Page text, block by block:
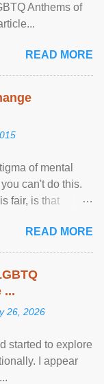
Anthems of
READ MORE
of mental
can't do this.
fair, is that
READ MORE
...
26, 2026
started to explore
I appear